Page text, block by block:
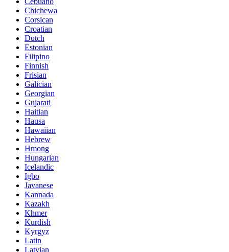
Chichewa
Corsican
Croatian
Dutch
Estonian
Filipino
Finnish
Frisian
Galician
Georgian
Gujarati
Haitian
Hausa
Hawaiian
Hebrew
Hmong
Hungarian
Icelandic
Igbo
Javanese
Kannada
Kazakh
Khmer
Kurdish
Kyrgyz
Latin
Latvian